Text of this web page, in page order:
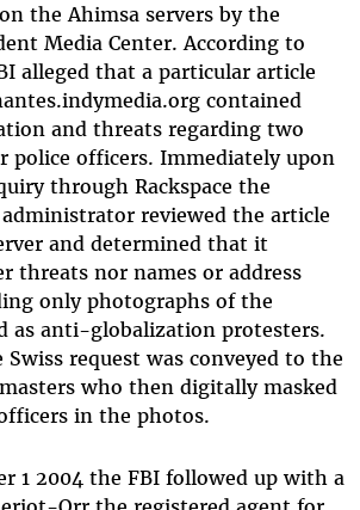
the Ahimsa servers by the
Media Center. According to
alleged that a particular article
contained
and threats regarding two
police officers. Immediately upon
through Rackspace the
reviewed the article
and determined that it
threats nor names or address
only photographs of the
as anti-globalization protesters.
Swiss request was conveyed to the
who then digitally masked
in the photos.
1 2004 the FBI followed up with a